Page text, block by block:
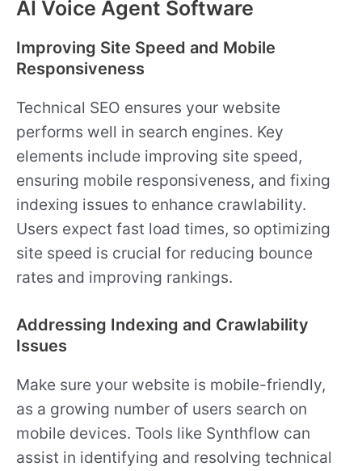
AI Voice Agent Software
Improving Site Speed and Mobile
Responsiveness
Technical SEO ensures your website
performs well in search engines. Key
elements include improving site speed,
ensuring mobile responsiveness, and fixing
indexing issues to enhance crawlability.
Users expect fast load times, so optimizing
site speed is crucial for reducing bounce
rates and improving rankings.
Addressing Indexing and Crawlability
Issues
Make sure your website is mobile-friendly,
as a growing number of users search on
mobile devices. Tools like Synthflow can
assist in identifying and resolving technical